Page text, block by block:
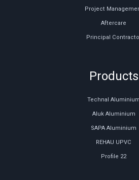
Project
Aftercare
Principal
Products
Technal
Aluk Aluminium
SAPA Aluminium
REHAU UPVC
Profile 22